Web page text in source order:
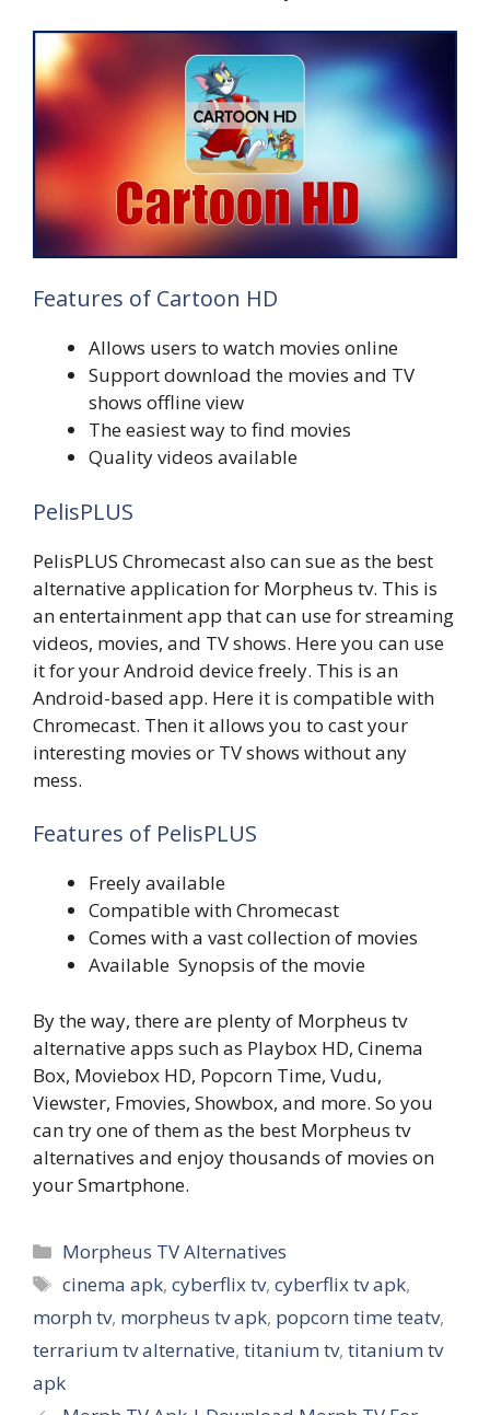
Features of Cartoon HD
Allows users to watch movies online
Support download the movies and TV
shows offline view
The easiest way to find movies
Quality videos available
PelisPLUS
PelisPLUS Chromecast also can sue as the best
alternative application for Morpheus tv. This is
an entertainment app that can use for streaming
videos, movies, and TV shows. Here you can use
it for your Android device freely. This is an
Android-based app. Here it is compatible with
Chromecast. Then it allows you to cast your
interesting movies or TV shows without any
mess.
Features of PelisPLUS
Freely available
Compatible with Chromecast
Comes with a vast collection of movies
Available Synopsis of the movie
By the way, there are plenty of Morpheus tv
alternative apps such as Playbox HD, Cinema
Box, Moviebox HD, Popcorn Time, Vudu,
Viewster, Fmovies, Showbox, and more. So you
can try one of them as the best Morpheus tv
alternatives and enjoy thousands of movies on
your Smartphone.
Categories
Morpheus TV Alternatives
Tags
cinema apk,cyberflix tv,cyberflix tv apk,
morph tv, morpheus tv apk, popcorn time teatv,
terrarium tv alternative, titanium tv, titanium tv
apk